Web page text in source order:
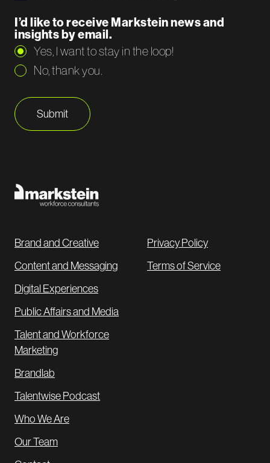
I’d like to receive Markstein news and
insights by email.
Yes, I want to stay in the loop!
No, thank you.
Submit
Brand and Creative
Content and Messaging
Digital Experiences
Public Affairs and Media
Talent and Workforce
Marketing
Brandlab
Talentwise Podcast
Who We Are
Our Team
Privacy Policy
Terms of Service